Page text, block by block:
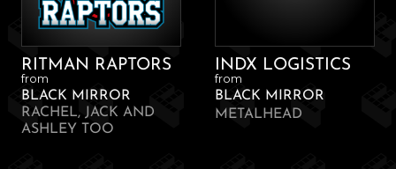
RITMAN RAPTORS
from
BLACK MIRROR
RACHEL, JACK AND
ASHLEY TOO
INDX LOGISTICS
from
BLACK MIRROR
METALHEAD